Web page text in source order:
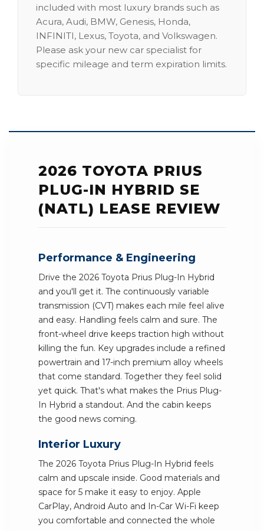
included with most luxury brands such as
Acura, Audi, BMW, Genesis, Honda,
INFINITI, Lexus, Toyota, and Volkswagen.
Please ask your new car specialist for
specific mileage and term expiration limits.
2026 TOYOTA PRIUS
PLUG-IN HYBRID SE
(NATL) LEASE REVIEW
Performance & Engineering
Drive the 2026 Toyota Prius Plug-In Hybrid
and you'll get it. The continuously variable
transmission (CVT) makes each mile feel alive
and easy. Handling feels calm and sure. The
front-wheel drive keeps traction high without
killing the fun. Key upgrades include a refined
powertrain and 17-inch premium alloy wheels
that come standard. Together they feel solid
yet quick. That's what makes the Prius Plug-
In Hybrid a standout. And the cabin keeps
the good news coming.
Interior Luxury
The 2026 Toyota Prius Plug-In Hybrid feels
calm and upscale inside. Good materials and
space for 5 make it easy to enjoy. Apple
CarPlay, Android Auto and In-Car Wi-Fi keep
you comfortable and connected the whole